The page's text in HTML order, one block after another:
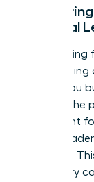
Personal
Stop writing
Start
culture you
not just the
statement
be the
by 2030.”
temporary